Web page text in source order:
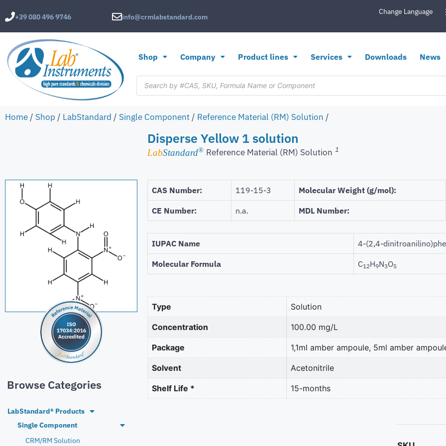
+39 080 496 9746 info@crmlabstandard.com
Change Language
Shop Company Product lines Services Downloads News
Home / Shop / LabStandard / Single Component / Reference Material (RM) Solution /
Disperse Yellow 1 solution
LabStandard® Reference Material (RM) Solution 1
Browse Categories
LabStandard® Products
Single Component
CRM/RM Solution
CAS Number: 119-15-3 Molecular Weight (g/mol):
CE Number: n.a. MDL Number:
IUPAC Name 4-(2,4-
Molecular Formula C12H9N3O5
Type Solution
Concentration 100.00 mg/L
Package 1,1ml amber ampoule, 5ml amber
Solvent Acetonitrile
Shelf Life * 15-months